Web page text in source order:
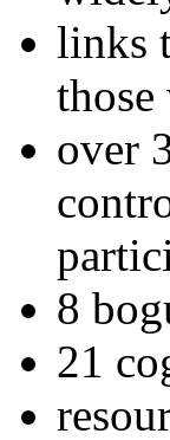
links
over
8
21